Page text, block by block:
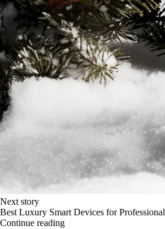
Next story
Best Luxury Smart Devices for
Continue reading